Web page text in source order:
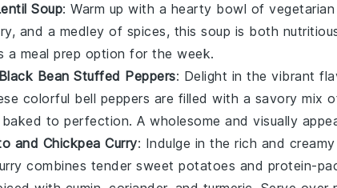
Soup: Warm up with a hearty bowl of vegetarian
, and a medley of spices, this soup is both
a meal prep option for the week.
Bean Stuffed Peppers: Delight in the vibrant
colorful bell peppers are filled with a savory mix
to perfection. A wholesome and visually
and Chickpea Curry: Indulge in the rich and
combines tender sweet potatoes and protein-